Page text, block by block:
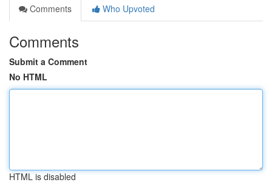
Comments
Who Upvoted
Comments
Submit a Comment
No HTML
HTML is disabled